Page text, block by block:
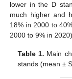
lower in the D
much higher and
18% in 2000 to
2000 to 9% in 2020).
Table 1. Main
stands (mean ±